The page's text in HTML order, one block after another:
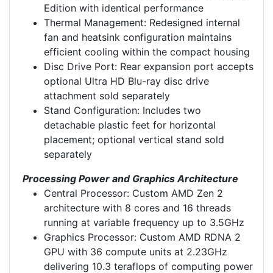
Edition with identical performance
Thermal Management: Redesigned internal
fan and heatsink configuration maintains
efficient cooling within the compact housing
Disc Drive Port: Rear expansion port accepts
optional Ultra HD Blu-ray disc drive
attachment sold separately
Stand Configuration: Includes two
detachable plastic feet for horizontal
placement; optional vertical stand sold
separately
Processing Power and Graphics Architecture
Central Processor: Custom AMD Zen 2
architecture with 8 cores and 16 threads
running at variable frequency up to 3.5GHz
Graphics Processor: Custom AMD RDNA 2
GPU with 36 compute units at 2.23GHz
delivering 10.3 teraflops of computing power